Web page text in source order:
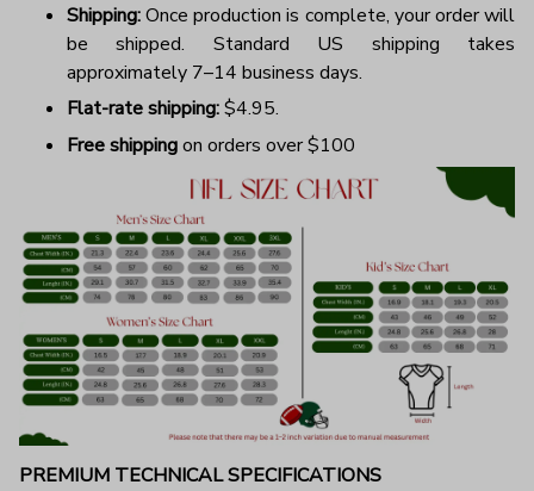
Shipping:Once production is complete, your order will
be shipped. Standard US shipping takes
approximately 7–14 business days.
Flat-rate shipping:$4.95.
Free shippingon orders over $100
PREMIUM TECHNICAL SPECIFICATIONS